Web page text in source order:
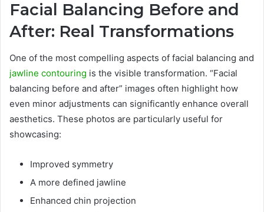
Facial Balancing Before and
After: Real Transformations
One of the most compelling aspects of facial balancing and
jawline contouring is the visible transformation. “Facial
balancing before and after” images often highlight how
even minor adjustments can significantly enhance overall
aesthetics. These photos are particularly useful for
showcasing:
Improved symmetry
A more defined jawline
Enhanced chin projection